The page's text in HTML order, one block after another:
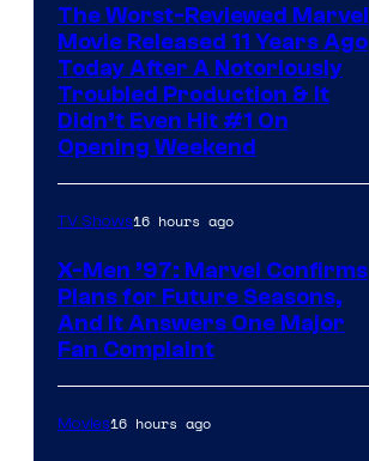
The Worst-Reviewed Marvel
Movie Released 11 Years Ago
Today After A Notoriously
Troubled Production & It
Didn’t Even Hit #1 On
Opening Weekend
TV Shows16 hours ago
X-Men ’97: Marvel Confirms
Plans for Future Seasons,
And It Answers One Major
Fan Complaint
Movies16 hours ago